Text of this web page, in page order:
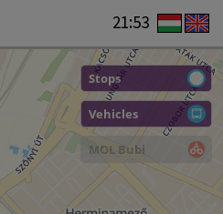
21:53
Stops
Vehicles
MOL Bubi